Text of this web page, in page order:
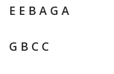
E E B A G A
G B C C